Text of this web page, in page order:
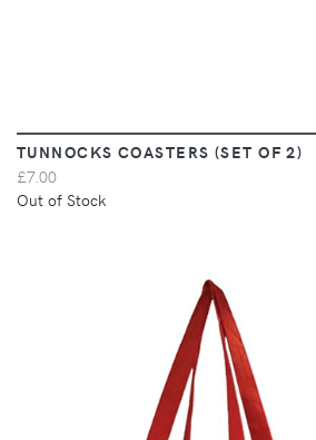
TUNNOCKS COASTERS (SET OF 2)
£7.00
Out of Stock